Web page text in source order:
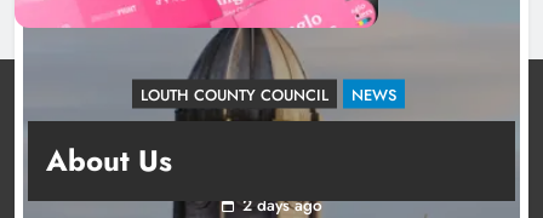
LOUTH COUNTY COUNCIL NEWS
2 days ago
About Us